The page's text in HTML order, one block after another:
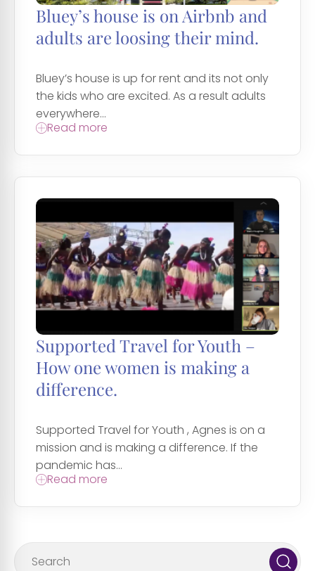
Bluey’s house is on Airbnb and
adults are loosing their mind.
Bluey’s house is up for rent and its not only
the kids who are excited. As a result adults
everywhere...
Read more
Supported Travel for Youth –
How one women is making a
difference.
Supported Travel for Youth , Agnes is on a
mission and is making a difference. If the
pandemic has...
Read more